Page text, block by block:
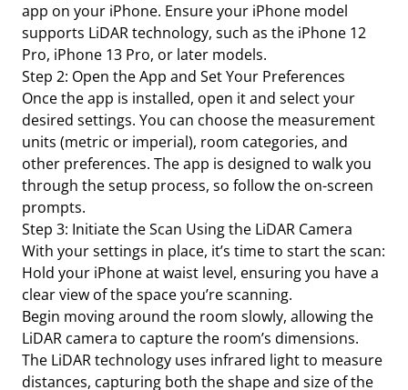
app on your iPhone. Ensure your iPhone model
supports LiDAR technology, such as the iPhone 12
Pro, iPhone 13 Pro, or later models.
Step 2: Open the App and Set Your Preferences
Once the app is installed, open it and select your
desired settings. You can choose the measurement
units (metric or imperial), room categories, and
other preferences. The app is designed to walk you
through the setup process, so follow the on-screen
prompts.
Step 3: Initiate the Scan Using the LiDAR Camera
With your settings in place, it’s time to start the scan:
Hold your iPhone at waist level, ensuring you have a
clear view of the space you’re scanning.
Begin moving around the room slowly, allowing the
LiDAR camera to capture the room’s dimensions.
The LiDAR technology uses infrared light to measure
distances, capturing both the shape and size of the